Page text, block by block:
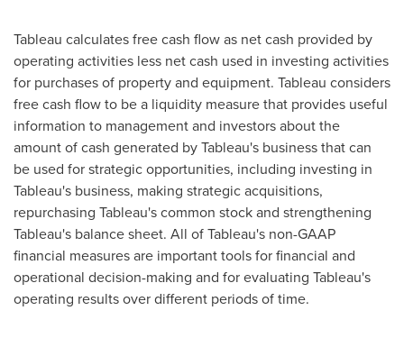
Tableau calculates free cash flow as net cash provided by
operating activities less net cash used in investing activities
for purchases of property and equipment. Tableau considers
free cash flow to be a liquidity measure that provides useful
information to management and investors about the
amount of cash generated by Tableau's business that can
be used for strategic opportunities, including investing in
Tableau's business, making strategic acquisitions,
repurchasing Tableau's common stock and strengthening
Tableau's balance sheet. All of Tableau's non-GAAP
financial measures are important tools for financial and
operational decision-making and for evaluating Tableau's
operating results over different periods of time.